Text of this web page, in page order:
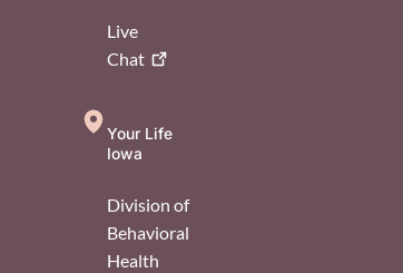
Live
Chat
Your Life
Iowa
Division of
Behavioral
Health